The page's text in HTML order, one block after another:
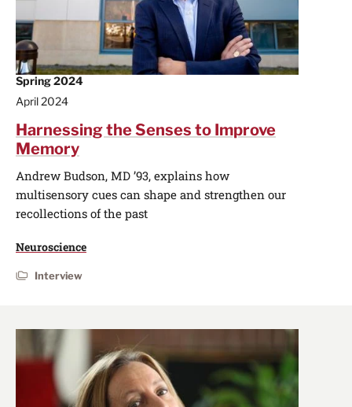
Spring 2024
April 2024
Harnessing the Senses to Improve
Memory
Andrew Budson, MD ’93, explains how
multisensory cues can shape and strengthen our
recollections of the past
Neuroscience
Interview